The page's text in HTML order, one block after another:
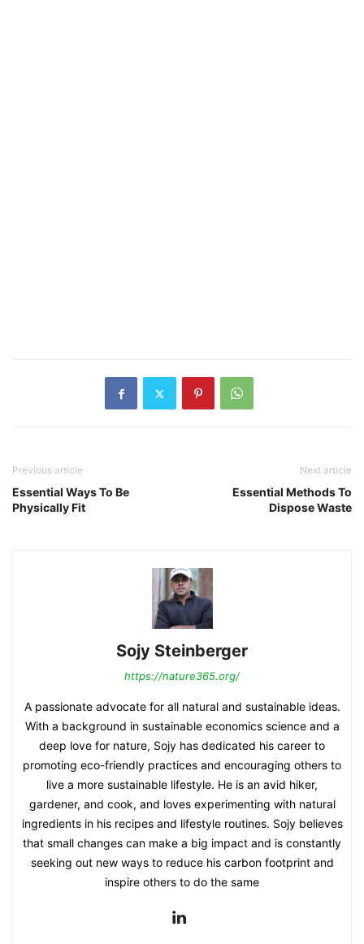
Previous article
Essential Ways To Be
Physically Fit
Next article
Essential Methods To
Dispose Waste
Sojy Steinberger
https://nature365.org/
A passionate advocate for all natural and sustainable ideas.
With a background in sustainable economics science and a
deep love for nature, Sojy has dedicated his career to
promoting eco-friendly practices and encouraging others to
live a more sustainable lifestyle. He is an avid hiker,
gardener, and cook, and loves experimenting with natural
ingredients in his recipes and lifestyle routines. Sojy believes
that small changes can make a big impact and is constantly
seeking out new ways to reduce his carbon footprint and
inspire others to do the same